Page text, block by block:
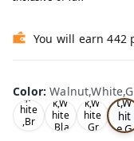
You will earn
Color:
Oa
k,W
hite
,Br
ow
Tea
k,W
hite
,Bla
Tea
k,W
hite
,Gr
lnu
t,W
hit
e,G